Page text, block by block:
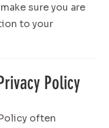
sure you are
to your
Policy
often